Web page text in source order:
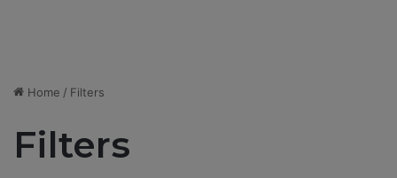
Home / Filters
Filters